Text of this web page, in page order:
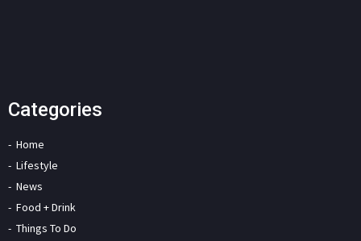
Categories
Home
Lifestyle
News
Food + Drink
Things To Do